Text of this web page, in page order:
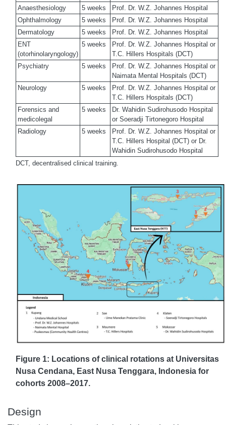
Anaesthesiology 5 weeks
Prof. Dr. W.Z. Johannes Hospital
Ophthalmology
5 weeks
Prof. Dr. W.Z. Johannes Hospital
Dermatology
5 weeks
Prof. Dr. W.Z. Johannes Hospital
ENT
(otorhinolaryngology)
5 weeks
Prof. Dr. W.Z. Johannes Hospital or
T.C. Hillers Hospitals (DCT)
Psychiatry
5 weeks
Prof. Dr. W.Z. Johannes Hospital or
Naimata Mental Hospitals (DCT)
Neurology
5 weeks
Prof. Dr. W.Z. Johannes Hospital or
T.C. Hillers Hospitals (DCT)
Forensics and
medicolegal
5 weeks
Dr. Wahidin Sudirohusodo Hospital
or Soeradji Tirtonegoro Hospital
Radiology
5 weeks
Prof. Dr. W.Z. Johannes Hospital or
T.C. Hillers Hospital (DCT) or Dr.
Wahidin Sudirohusodo Hospital
DCT, decentralised clinical training.
Figure 1: Locations of clinical rotations at Universitas
Nusa Cendana, East Nusa Tenggara, Indonesia for
cohorts 2008–2017.
Design